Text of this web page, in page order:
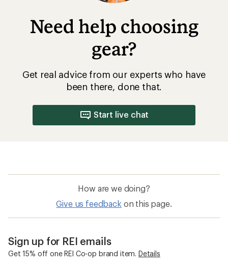
Need help choosing
gear?
Get real advice from our experts who have
been there, done that.
Start live chat
How are we doing?
Give us feedback on this page.
Sign up for REI emails
Get 15% off one REI Co-op brand item. Details